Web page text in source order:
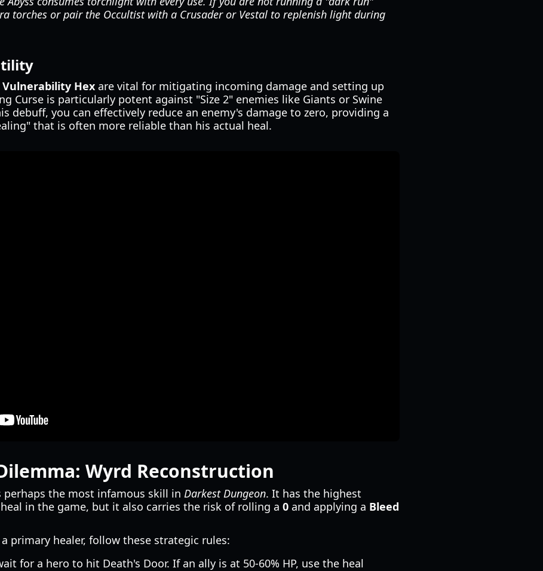
torches or pair the Occultist with a Crusader or Vestal to replenish light during
Vulnerability Hex are vital for mitigating incoming damage and setting up
Curse is particularly potent against "Size 2" enemies like Giants or Swine
debuff, you can effectively reduce an enemy's damage to zero, providing a
that is often more reliable than his actual heal.
Wyrd Reconstruction
perhaps the most infamous skill in Darkest Dungeon. It has the highest
in the game, but it also carries the risk of rolling a 0 and applying a Bleed
primary healer, follow these strategic rules:
for a hero to hit Death's Door. If an ally is at 50-60% HP, use the heal